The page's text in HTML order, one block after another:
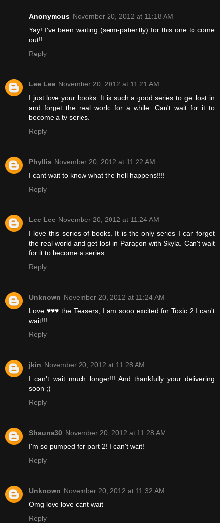
Anonymous November 20, 2012 at 11:18 AM
Yay! I've been waiting (semi-patiently) for this one to come
out!!
Reply
Lee Lee November 20, 2012 at 11:21 AM
I just love your books. It is such a good series to get lost in
and forget the real world for a while. Can't wait for it to
become a tv series.
Reply
Phyllis November 20, 2012 at 11:22 AM
I cant wait to know what the hell happens!!!!
Reply
Lee Lee November 20, 2012 at 11:24 AM
I love this series of books. It is the only series I can forget
the real world and get lost in Paragon with Skyla. Can't wait
for it to become a series.
Reply
Unknown November 20, 2012 at 11:24 AM
Love ♥♥♥ the Teasers, I am sooo excited for Toxic 2 I can't
wait!!!
Reply
jkin November 20, 2012 at 11:28 AM
I can't wait much longer!!! And thankfully your delivering
soon ;)
Reply
Shauna30 November 20, 2012 at 11:28 AM
I'm so pumped for part 2! I can't wait!
Reply
Unknown November 20, 2012 at 11:32 AM
Omg love love cant wait
Reply